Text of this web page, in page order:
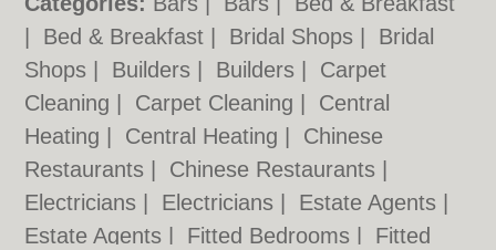
Bed & Breakfast Bridal Shops
Bridal
Shops
Builders Builders
Carpet
Cleaning
Carpet Cleaning
Central
Heating
Central Heating
Chinese
Restaurants
Chinese Restaurants
Electricians
Electricians Estate Agents
Estate Agents
Fitted Bedrooms Fitted